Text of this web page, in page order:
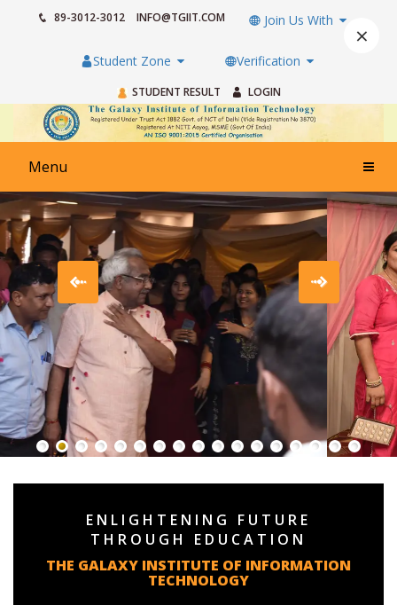
89-3012-3012 INFO@TGIIT.COM Join Us With
Student Zone Verification
STUDENT RESULT LOGIN
Menu
ENLIGHTENING FUTURE
THROUGH EDUCATION
THE GALAXY INSTITUTE OF INFORMATION
TECHNOLOGY
×